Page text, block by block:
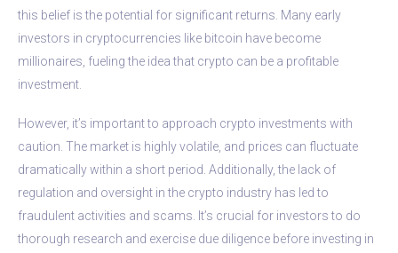
this belief is the potential for significant returns. Many early
investors in cryptocurrencies like bitcoin have become
millionaires, fueling the idea that crypto can be a profitable
investment.
However, it’s important to approach crypto investments with
caution. The market is highly volatile, and prices can fluctuate
dramatically within a short period. Additionally, the lack of
regulation and oversight in the crypto industry has led to
fraudulent activities and scams. It’s crucial for investors to do
thorough research and exercise due diligence before investing in